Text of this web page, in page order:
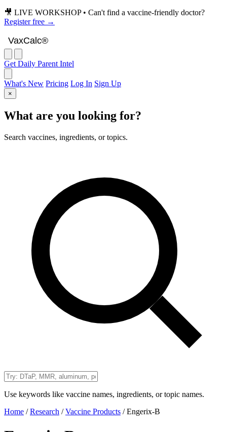
🎥 LIVE WORKSHOP • Can't find a vaccine-friendly doctor?
Register free →
VaxCalc®
Get Daily Parent Intel
What's New Pricing Log In Sign Up
×
What are you looking for?
Search vaccines, ingredients, or topics.
Use keywords like vaccine names, ingredients, or topic names.
Home / Research / Vaccine Products /Engerix-B